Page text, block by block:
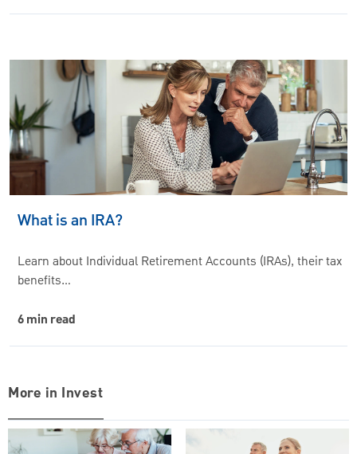
What is an IRA?
Learn about Individual Retirement Accounts (IRAs), their tax
benefits…
6 min read
More in Invest